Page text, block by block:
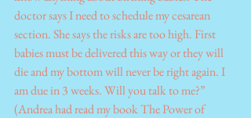
doctor says I need to schedule my cesarean
section. She says the risks are too high. First
babies must be delivered this way or they will
die and my bottom will never be right again. I
am due in 3 weeks. Will you talk to me?”
(Andrea had read my book The Power of